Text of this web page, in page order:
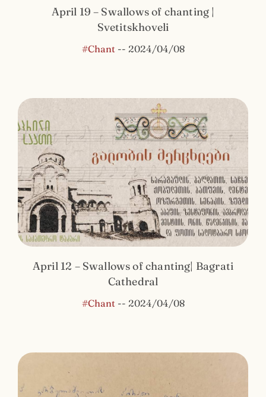
April 19 – Swallows of chanting |
Svetitskhoveli
#Chant -- 2024/04/08
April 12 – Swallows of chanting| Bagrati
Cathedral
#Chant -- 2024/04/08